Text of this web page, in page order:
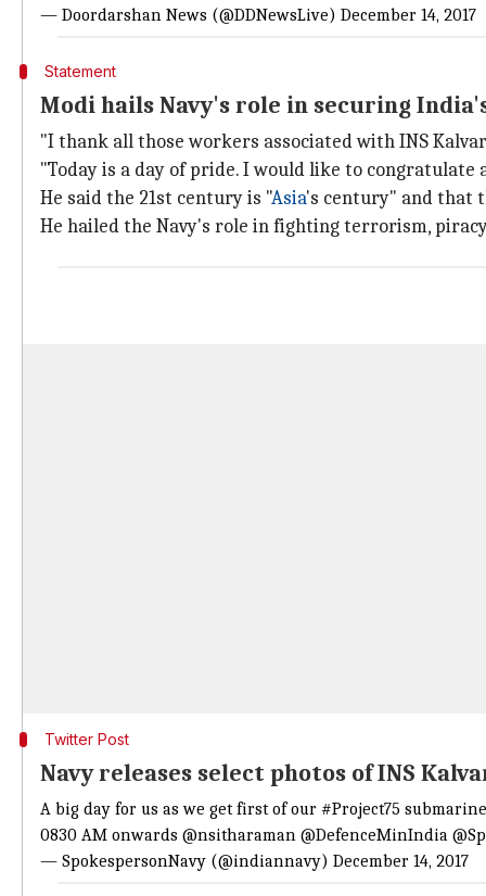
— Doordarshan News (@DDNewsLive) December 14, 2017
Statement
Modi hails Navy's role in securing
"I thank all those workers associated with INS
"Today is a day of pride. I would like to
He said the 21st century is "Asia's century" and that
He hailed the Navy's role in fighting terrorism,
Twitter Post
Navy releases select photos of INS
A big day for us as we get first of our #Project75
0830 AM onwards @nsitharaman @DefenceMinIndia
— SpokespersonNavy (@indiannavy) December 14, 2017